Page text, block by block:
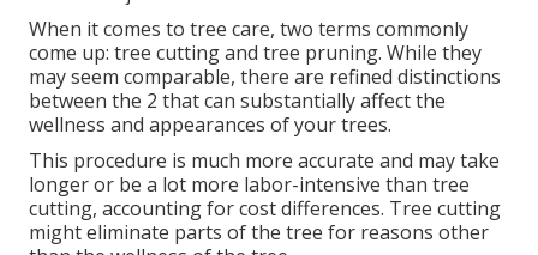
When it comes to tree care, two terms commonly
come up: tree cutting and tree pruning. While they
may seem comparable, there are refined distinctions
between the 2 that can substantially affect the
wellness and appearances of your trees.
This procedure is much more accurate and may take
longer or be a lot more labor-intensive than tree
cutting, accounting for cost differences. Tree cutting
might eliminate parts of the tree for reasons other